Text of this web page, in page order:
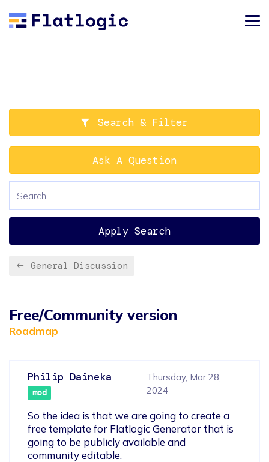
Search & Filter
Ask A Question
Apply Search
General Discussion
Free/Community version
Roadmap
Philip Daineka
mod
Thursday, Mar 28,
2024
So the idea is that we are going to create a
free template for Flatlogic Generator that is
going to be publicly available and
community editable.